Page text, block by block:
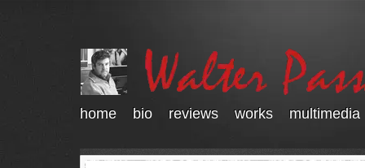
home bio reviews works multimedia